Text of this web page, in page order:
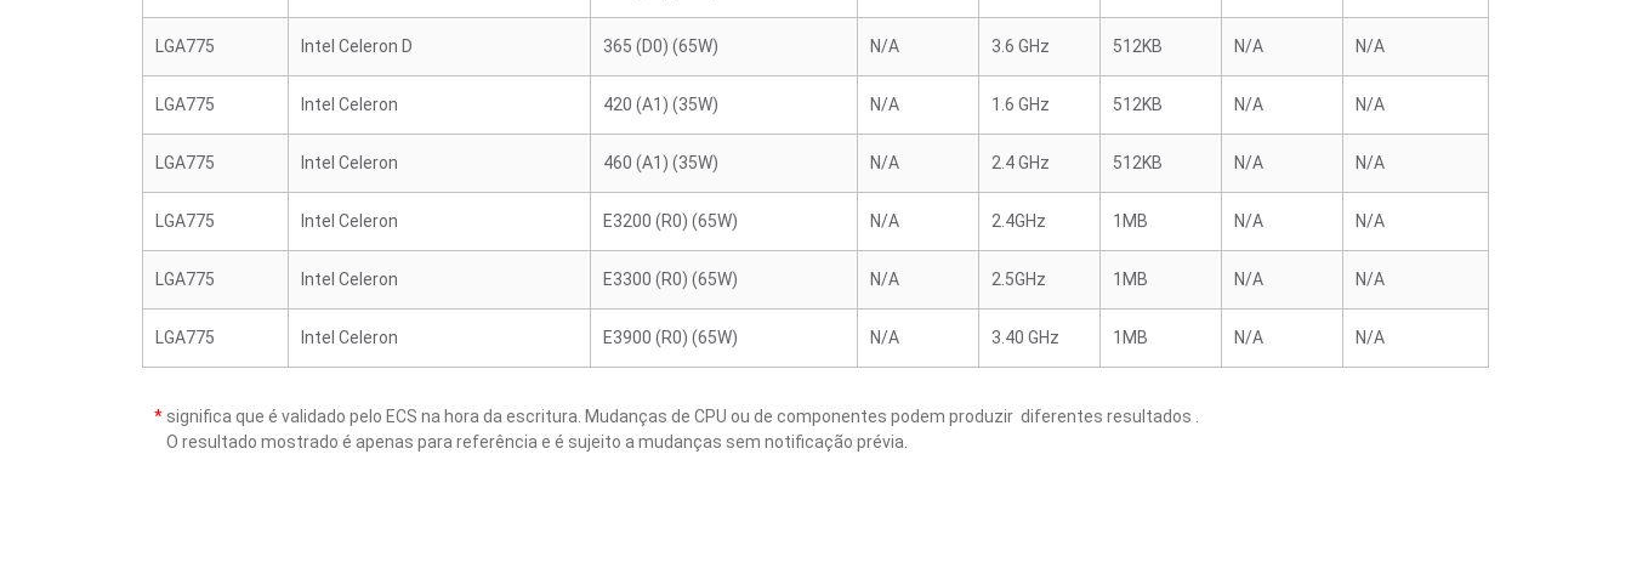
LGA775 Intel Celeron D 365 (D0) (65W) N/A 3.6 GHz 512KB N/A N/A
LGA775 Intel Celeron 420 (A1) (35W) N/A 1.6 GHz 512KB N/A N/A
LGA775 Intel Celeron 460 (A1) (35W) N/A 2.4 GHz 512KB N/A N/A
LGA775 Intel Celeron E3200 (R0) (65W) N/A 2.4GHz 1MB N/A N/A
LGA775 Intel Celeron E3300 (R0) (65W) N/A 2.5GHz 1MB N/A N/A
LGA775 Intel Celeron E3900 (R0) (65W) N/A 3.40 GHz 1MB N/A N/A
* significa que é validado pelo ECS na hora da escritura. Mudanças de CPU ou de componentes podem produzir diferentes resultados .
O resultado mostrado é apenas para referência e é sujeito a mudanças sem notificação prévia.